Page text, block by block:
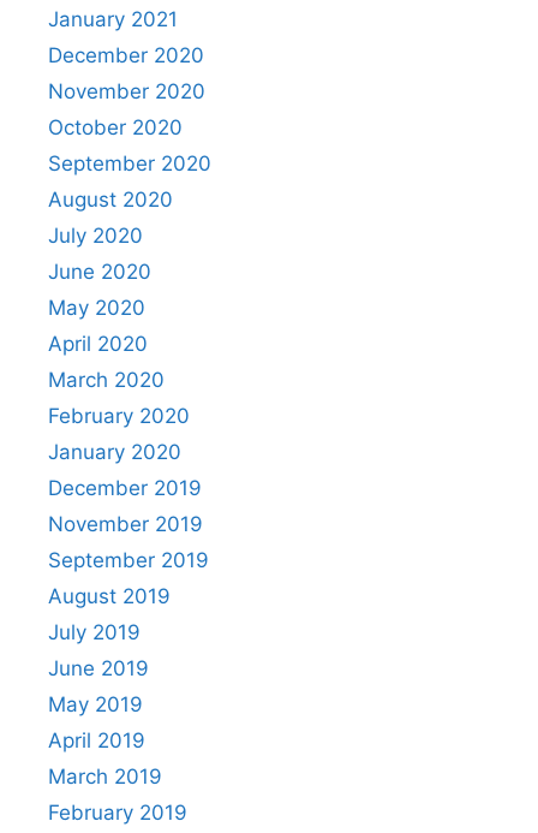
January 2021
December 2020
November 2020
October 2020
September 2020
August 2020
July 2020
June 2020
May 2020
April 2020
March 2020
February 2020
January 2020
December 2019
November 2019
September 2019
August 2019
July 2019
June 2019
May 2019
April 2019
March 2019
February 2019